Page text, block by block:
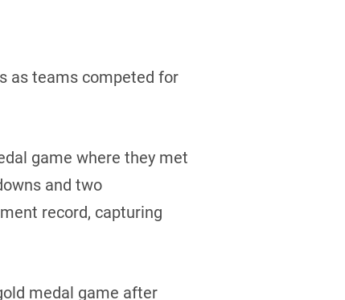
as teams competed for
game where they met
and two
record, capturing
medal game after